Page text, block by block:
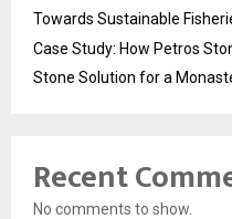
Towards Sustainable
Case Study: How Petros
Stone Solution for a
Recent
No comments to show.